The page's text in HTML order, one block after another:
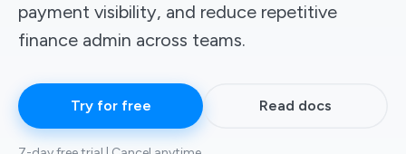
payment visibility, and reduce repetitive
finance admin across teams.
Try for free Read docs